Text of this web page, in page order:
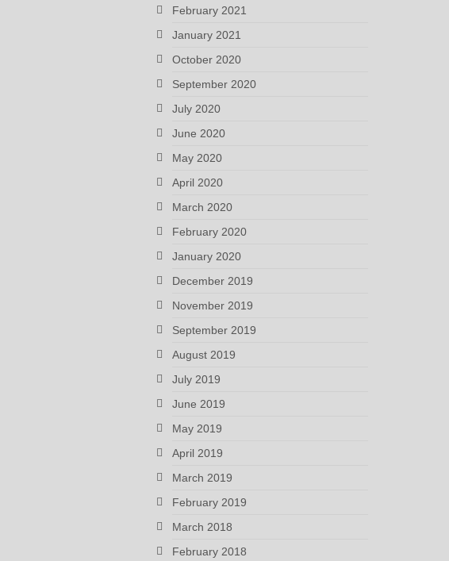
February 2021
January 2021
October 2020
September 2020
July 2020
June 2020
May 2020
April 2020
March 2020
February 2020
January 2020
December 2019
November 2019
September 2019
August 2019
July 2019
June 2019
May 2019
April 2019
March 2019
February 2019
March 2018
February 2018